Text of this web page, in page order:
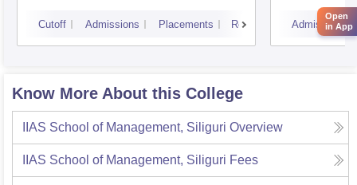
Nutrition, Kolkata
Cutoff Admissions Placements Reviews Admissions
Know More About this College
IIAS School of Management, Siliguri Overview
IIAS School of Management, Siliguri Fees
Open
in App